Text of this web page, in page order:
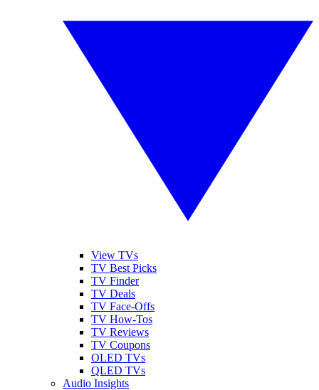
View TVs
TV Best Picks
TV Finder
TV Deals
TV Face-Offs
TV How-Tos
TV Reviews
TV Coupons
OLED TVs
QLED TVs
Audio Insights